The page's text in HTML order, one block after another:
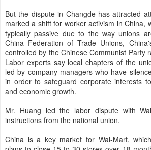
But the dispute in Changde has attracted
marked a shift for worker activism in China,
typically passive due to the way unions
China Federation of Trade Unions,
controlled by the Chinese Communist Party
Labor experts say local chapters of the
led by company managers who have
in order to safeguard corporate interests
and economic growth.
Mr. Huang led the labor dispute with
instructions from the national union.
China is a key market for Wal-Mart,